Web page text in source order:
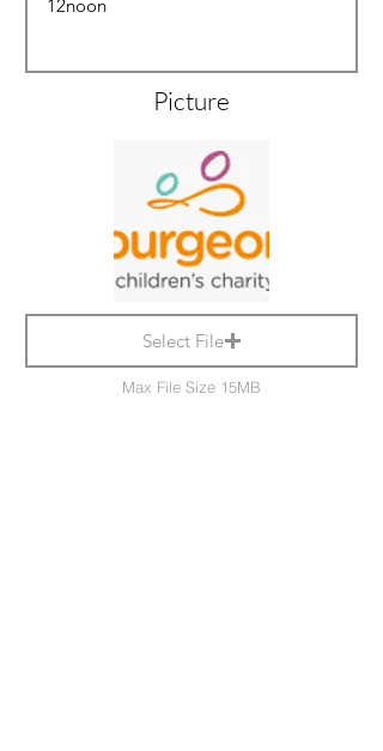
Picture
Select File
Max File Size 15MB